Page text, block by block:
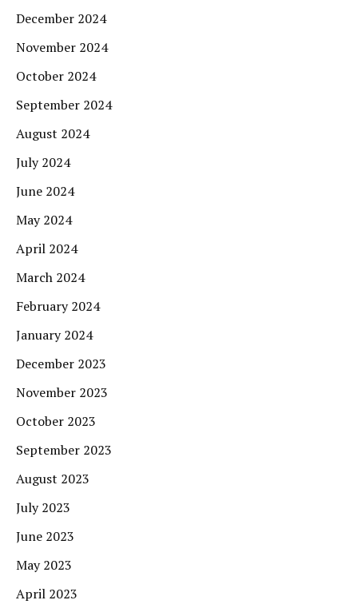
December 2024
November 2024
October 2024
September 2024
August 2024
July 2024
June 2024
May 2024
April 2024
March 2024
February 2024
January 2024
December 2023
November 2023
October 2023
September 2023
August 2023
July 2023
June 2023
May 2023
April 2023